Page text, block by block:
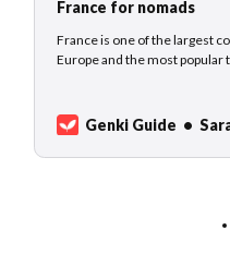
France for nomads
France is one of the largest
Europe and the most popular
Marie Curie, Coco Chanel,
name only a fraction of the
scientists, engineers,
Genki Guide